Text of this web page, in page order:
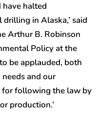
have halted
in Alaska,’ said
Arthur B. Robinson
Policy at the
be applauded, both
and our
following the law by
production.’